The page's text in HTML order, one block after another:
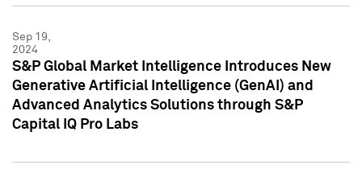
Sep 19,
2024
S&P Global Market Intelligence Introduces New
Generative Artificial Intelligence (GenAI) and
Advanced Analytics Solutions through S&P
Capital IQ Pro Labs